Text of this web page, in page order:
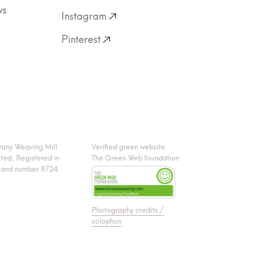
Instagram
Pinterest
Weaving Mill
Registered in
number 8724.
Verified green website:
The Green Web foundation
Photography credits /
colophon